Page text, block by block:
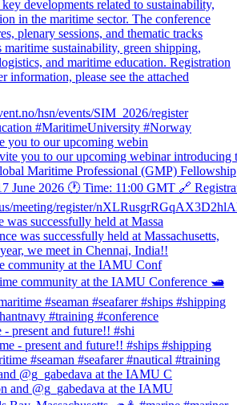
you to our upcoming webin
successfully held at Massa
community at the IAMU Conf
present and future!! #shi
@g_gabedava at the IAMU C